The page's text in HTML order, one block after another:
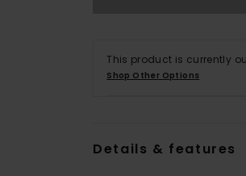
This product is currently
Shop Other Options
Details & features